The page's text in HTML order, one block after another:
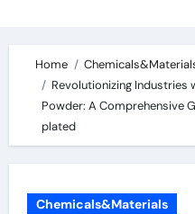
Home
Revolutionizing Industries
Powder: A Comprehensive
plated
Chemicals&Materials